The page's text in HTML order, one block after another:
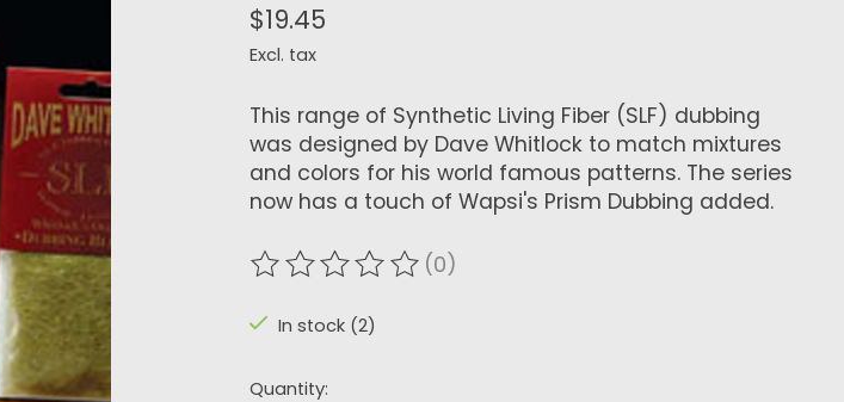
$19.45
Excl. tax
This range of Synthetic Living Fiber (SLF) dubbing
was designed by Dave Whitlock to match mixtures
and colors for his world famous patterns. The series
now has a touch of Wapsi's Prism Dubbing added.
The rating of this product is
(0)
In stock (2)
Quantity: